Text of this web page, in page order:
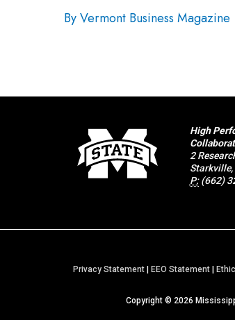
By Vermont Business Magazine
High
2
Starkville,
P: (662)
Privacy Statement EEO Statement
Copyright © 2026